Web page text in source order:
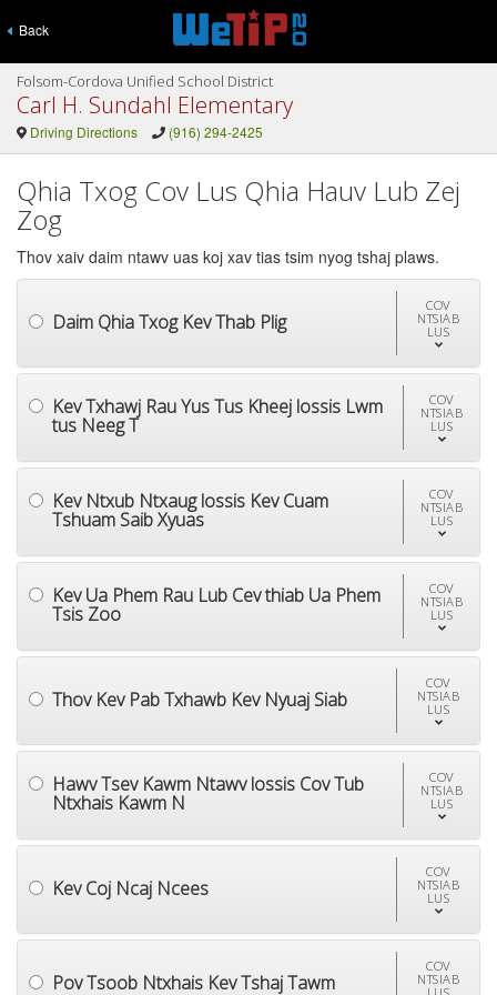
Back
Folsom-Cordova Unified School District
Carl H. Sundahl Elementary
Driving Directions (916) 294-2425
Qhia Txog Cov Lus Qhia Hauv Lub Zej
Zog
Thov xaiv daim ntawv uas koj xav tias tsim nyog tshaj plaws.
Daim Qhia Txog Kev Thab Plig
COV
NTSIAB
LUS
Kev Txhawj Rau Yus Tus Kheej lossis Lwm
tus Neeg T
COV
NTSIAB
LUS
Kev Ntxub Ntxaug lossis Kev Cuam
Tshuam Saib Xyuas
COV
NTSIAB
LUS
Kev Ua Phem Rau Lub Cev thiab Ua Phem
Tsis Zoo
COV
NTSIAB
LUS
Thov Kev Pab Txhawb Kev Nyuaj Siab
COV
NTSIAB
LUS
Hawv Tsev Kawm Ntawv lossis Cov Tub
Ntxhais Kawm N
COV
NTSIAB
LUS
Kev Coj Ncaj Ncees
COV
NTSIAB
LUS
Pov Tsoob Ntxhais Kev Tshaj Tawm
COV
NTSIAB